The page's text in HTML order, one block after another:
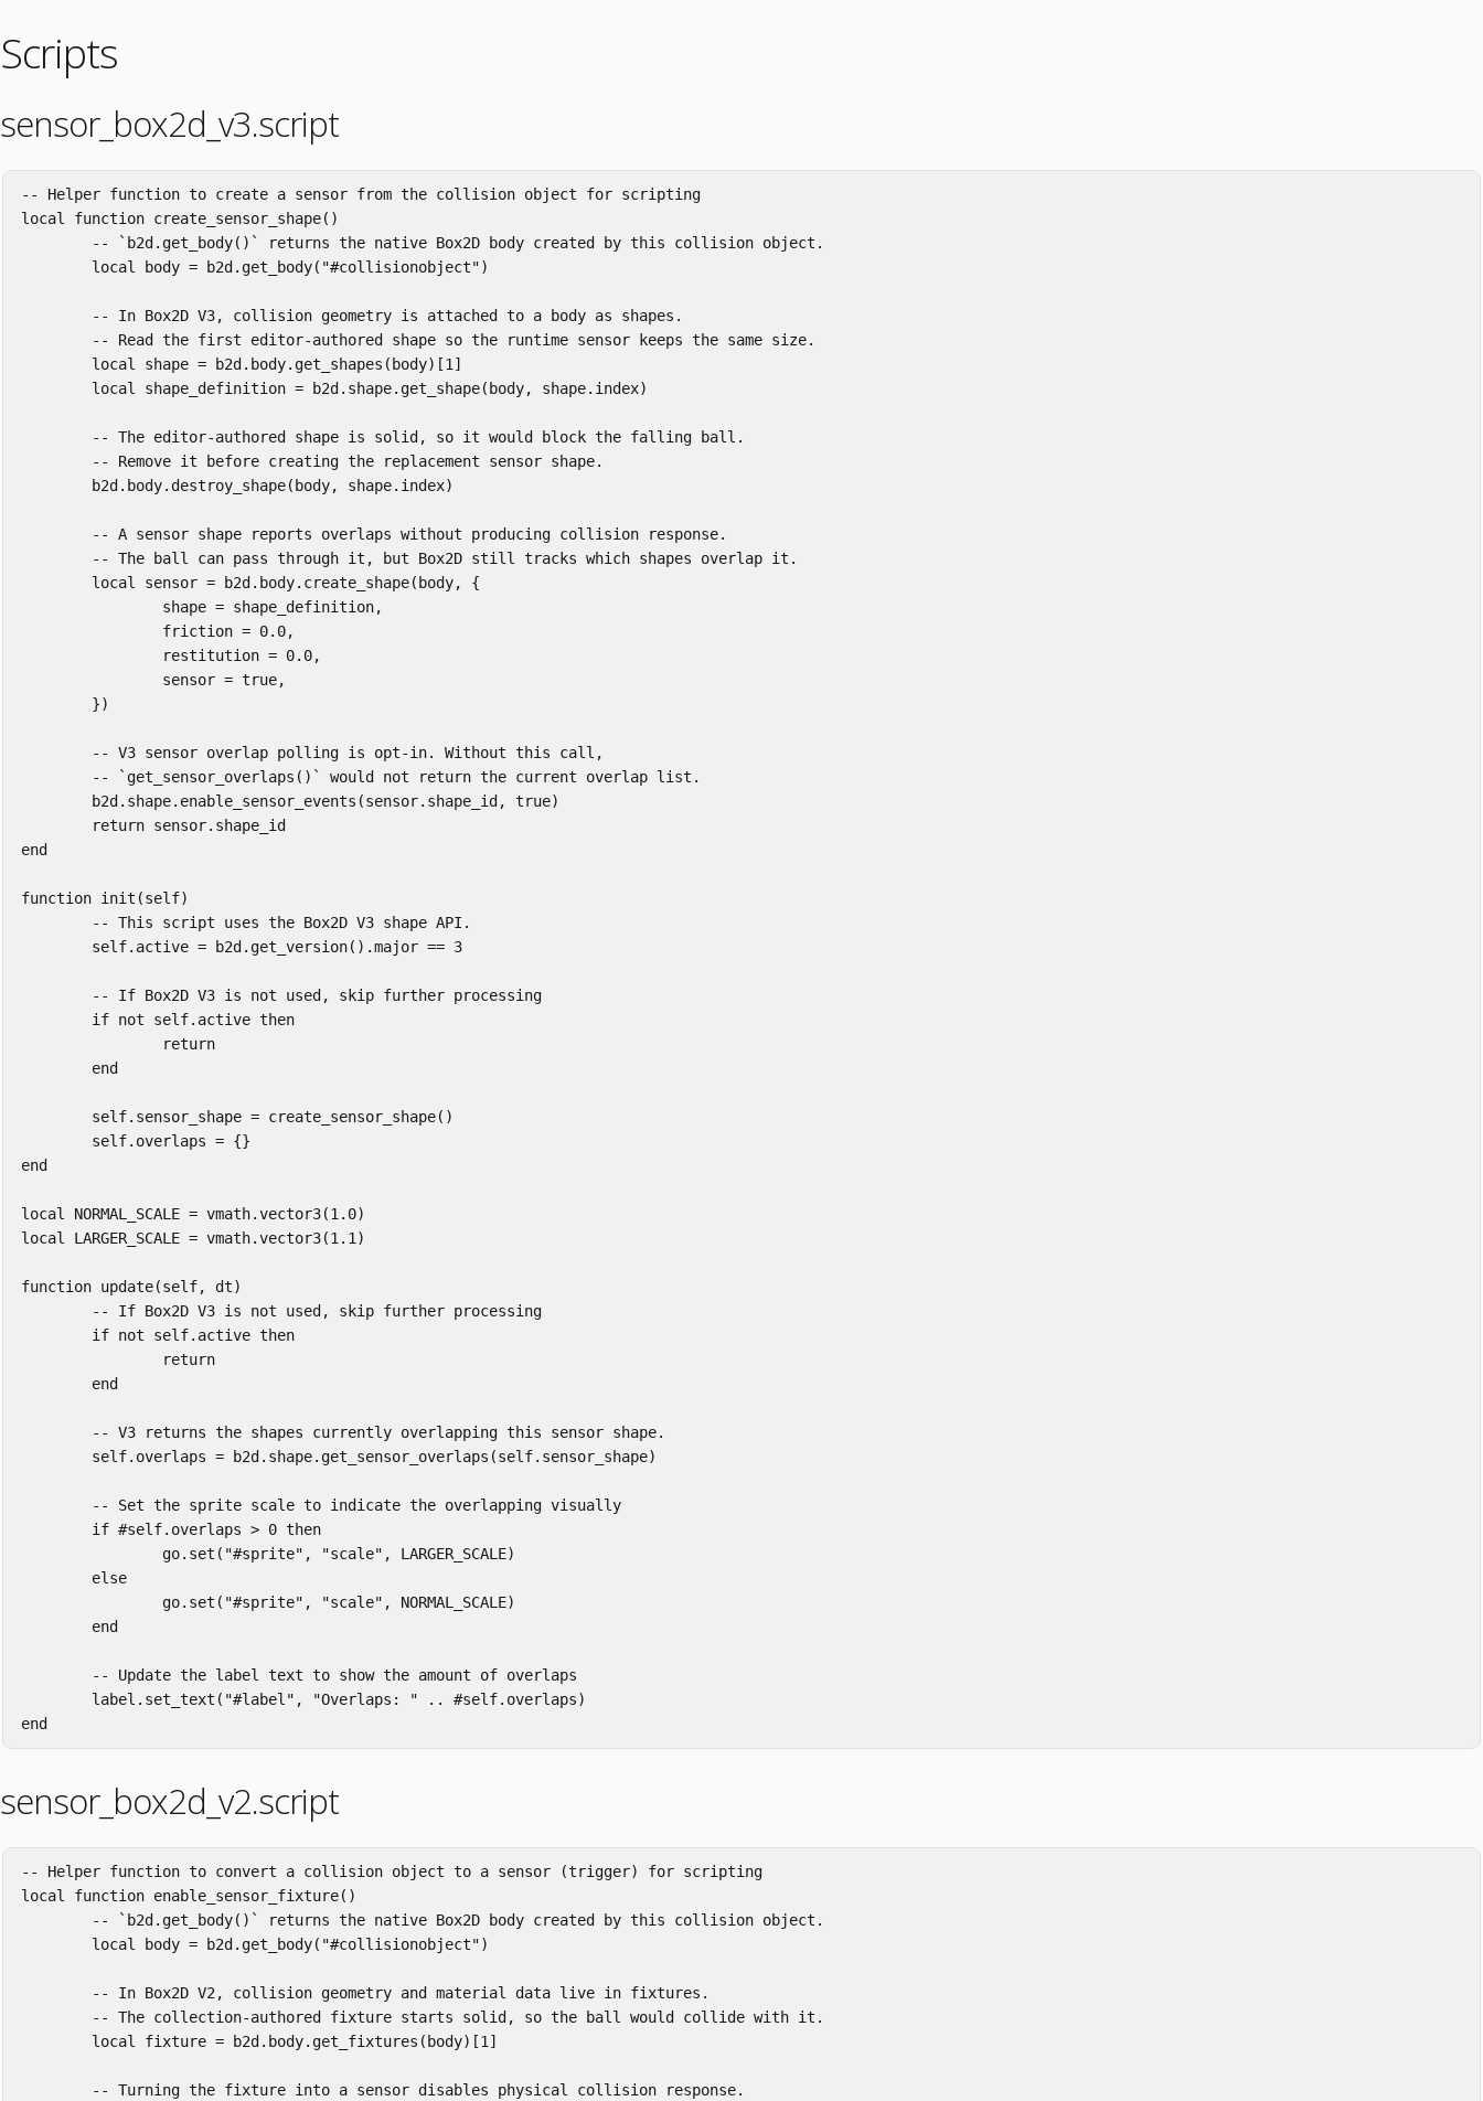
Scripts
sensor_box2d_v3.script
-- Helper function to create a sensor from the collision object for scripting
local
function create_sensor_shape()
-- `b2d.get_body()` returns the native Box2D body created by this collision object.
local
body = b2d . get_body( "#collisionobject")
-- In Box2D V3, collision geometry is attached to a body as shapes.
-- Read the first editor-authored shape so the runtime sensor keeps the same size.
local
shape = b2d . body. get_shapes ( body)[1]
local
shape_definition = b2d . shape. get_shape( body, shape. index)
-- The editor-authored shape is solid, so it would block the falling ball.
-- Remove it before creating the replacement sensor shape.
b2d . body. destroy_shape( body, shape. index)
-- A sensor shape reports overlaps without producing collision response.
-- The ball can pass through it, but Box2D still tracks which shapes overlap it.
local
sensor = b2d . body. create_shape( body,
{
shape = shape_definition,
friction = 0. 0,
restitution = 0. 0,
sensor = true,
})
-- V3 sensor overlap polling is opt-in. Without this call,
-- `get_sensor_overlaps()` would not return the current overlap list.
b2d . shape. enable_sensor_events (sensor. shape_id , true)
return sensor. shape_id
end
function init (self)
-- This script uses the Box2D V3 shape API.
self. active = b2d . get_version().major == 3
-- If Box2D V3 is not used, skip further processing
if not self. active then
return
end
self. sensor_shape = create_sensor_shape()
self. overlaps = {}
end
local NORMAL_SCALE = vmath.vector3(1. 0)
local
LARGER_SCALE = vmath.vector3(1. 1)
function update(self, dt)
-- If Box2D V3 is not used, skip further processing
if not self. active then
return
end
-- V3 returns the shapes currently overlapping this sensor shape.
self. overlaps = b2d . shape. get_sensor_overlaps (self. sensor_shape)
-- Set the sprite scale to indicate the overlapping visually
if #self. overlaps > 0 then
go. set ( "#sprite" , "scale" , LARGER_SCALE)
else
go. set ( "#sprite" , "scale" , NORMAL_SCALE)
end
-- Update the label text to show the amount of overlaps
label . set_text ( "#label" , "Overlaps: " .. #self. overlaps)
end
sensor_box2d_v2.script
-- Helper function to convert a collision object to a sensor (trigger) for scripting
local
function enable_sensor_fixture()
-- `b2d.get_body()` returns the native Box2D body created by this collision object.
local
body = b2d . get_body( "#collisionobject")
-- In Box2D V2, collision geometry and material data live in fixtures.
-- The collection-authored fixture starts solid, so the ball would collide with it.
local
fixture = b2d . body. get_fixtures ( body)[1 ]
-- Turning the fixture into a sensor disables physical collision response.